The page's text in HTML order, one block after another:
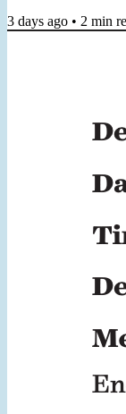
to use this Friday to
3 days ago • 2 min